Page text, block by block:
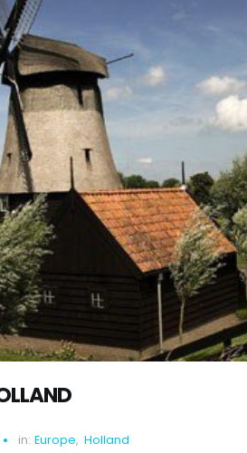
in: Europe, Holland